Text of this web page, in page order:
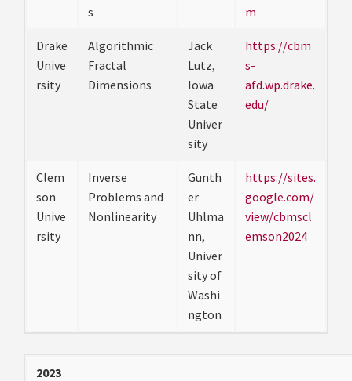
s
m
Drake
Unive
rsity
Algorithmic
Fractal
Dimensions
Jack
Lutz,
Iowa
State
Univer
sity
https://cbm
s-
afd.wp.drake.
edu/
Clem
son
Unive
rsity
Inverse
Problems and
Nonlinearity
Gunth
er
Uhlma
nn,
Univer
sity of
Washi
ngton
https://sites.
google.com/
view/cbmscl
emson2024
2023